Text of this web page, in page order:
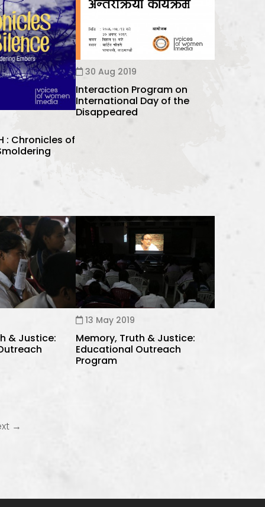
: Chronicles of
30 Aug 2019
Interaction Program on
International Day of the
Disappeared
& Justice:
13 May 2019
Memory, Truth & Justice:
Educational Outreach
Program
→